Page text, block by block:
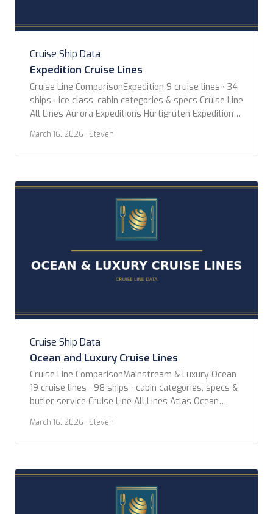
Cruise Ship Data
Expedition Cruise Lines
Cruise Line ComparisonExpedition 9 cruise lines · 34
ships · ice class, cabin categories & specs Cruise Line
All Lines Aurora Expeditions Hurtigruten Expeditions
Poseidon Expeditions Quark Expeditions Swan
Hellenic Viking Expeditions Year Built Any Year 2020
PC2 (Highest) […]
March 16, 2026 · Steven
Cruise Ship Data
Ocean and Luxury Cruise Lines
Cruise Line ComparisonMainstream & Luxury Ocean
19 cruise lines · 98 ships · cabin categories, specs &
butler service Cruise Line All Lines Atlas Ocean
Cunard Explora Journeys Holland America Line MSC
Cruises Norwegian Cruise Line Oceania Cruises P&O
Ritz-Carlton Yacht Collection […]
March 16, 2026 · Steven